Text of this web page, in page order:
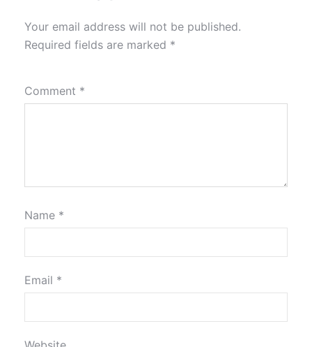
Your email address will not be published.
Required fields are marked *
Comment *
Name *
Email *